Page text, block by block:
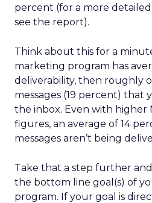
percent (for a more
see the report).
Think about this for a
marketing program has
deliverability, then roughly
messages (19 percent) that
the inbox. Even with higher
figures, an average of 14
messages aren’t being
Take that a step further
the bottom line goal(s) of
program. If your goal is